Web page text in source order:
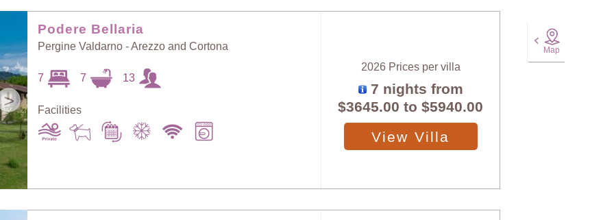
>
Podere Bellaria
Pergine Valdarno - Arezzo and Cortona
7 7 13
Facilities
2026 Prices per villa
7 nights from
$3645.00 to$5940.00
View Villa
Map